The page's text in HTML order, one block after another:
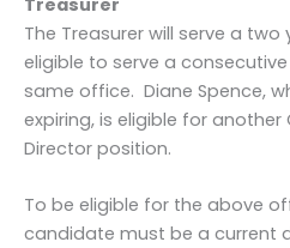
Treasurer
The Treasurer will serve a
eligible to serve a
same office. Diane Spence,
expiring, is eligible for
Director position.
To be eligible for the above
candidate must be a current